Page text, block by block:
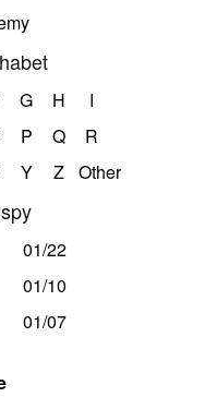
G H
I
P Q
R
Y Z Other
01/22
01/10
01/07